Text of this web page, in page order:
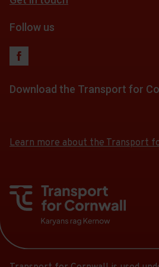
fares
Follow us
Download the Transport for
app
from
Play
Store
app
from
App
Store
Learn more about the Transport